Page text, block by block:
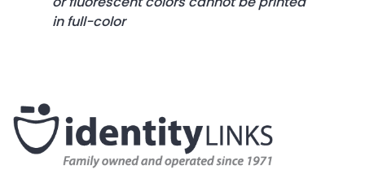
in full-color